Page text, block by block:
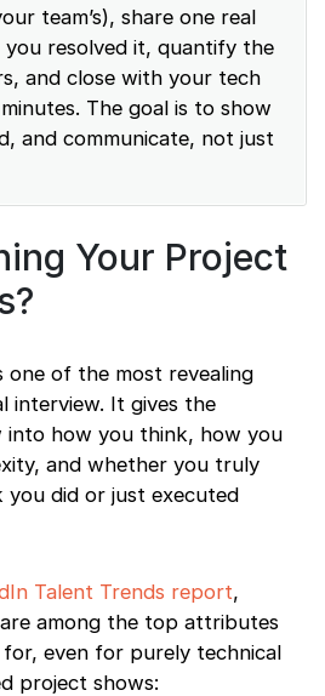
team’s), share one real
you resolved it, quantify the
and close with your tech
The goal is to show
and communicate, not just
Your Project
one of the most revealing
interview. It gives the
into how you think, how you
and whether you truly
did or just executed
Talent Trends report,
among the top attributes
even for purely technical
project shows: